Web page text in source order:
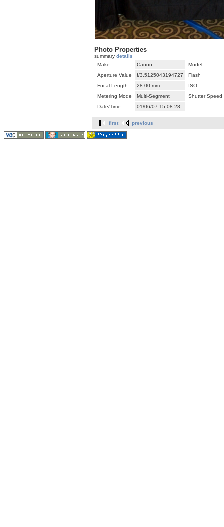
Photo Properties
summary details
Make
Canon
Model
Aperture Value
f/3.5125043194727
Flash
Focal Length
28.00 mm
ISO
Metering Mode
Multi-Segment
Shutter Speed
Date/Time
01/06/07 15:08:28
first previous